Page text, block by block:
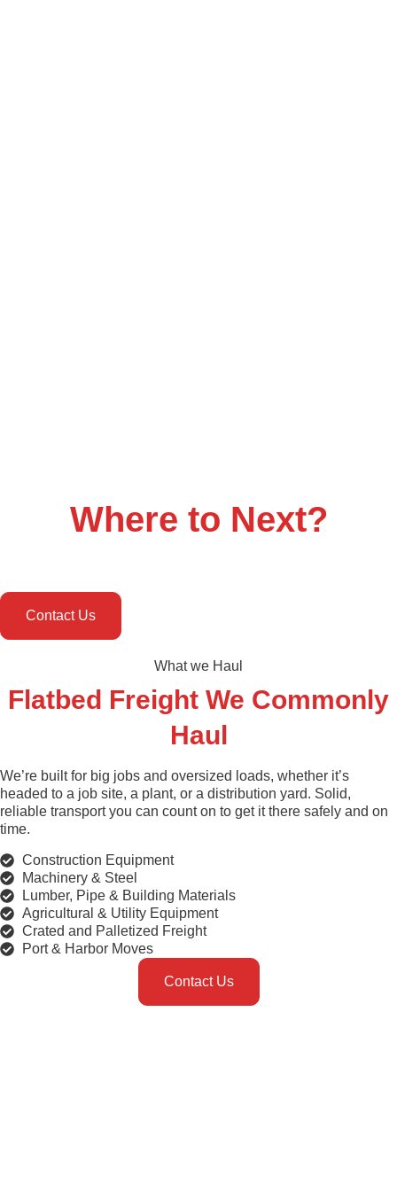
Where to Next?
Contact Us
What we Haul
Flatbed Freight We Commonly
Haul
We’re built for big jobs and oversized loads, whether it’s
headed to a job site, a plant, or a distribution yard. Solid,
reliable transport you can count on to get it there safely and on
time.
Construction Equipment
Machinery & Steel
Lumber, Pipe & Building Materials
Agricultural & Utility Equipment
Crated and Palletized Freight
Port & Harbor Moves
Contact Us